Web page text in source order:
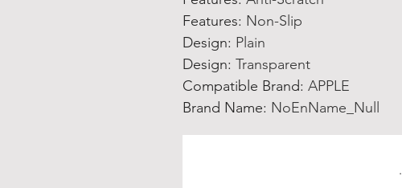
Features: Non-Slip
Design: Plain
Design: Transparent
Compatible Brand: APPLE
Brand Name: NoEnName_Null